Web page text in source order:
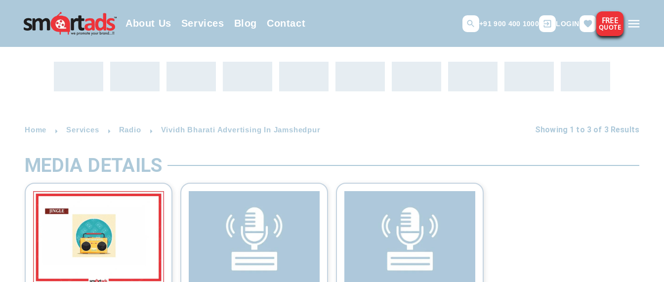
About Us Services Blog Contact +91 900 400 1000 LOGIN FREE
QUOTE
Home Services Radio Vividh Bharati Advertising In Jamshedpur Showing 1 to 3 of 3 Results
MEDIA DETAILS